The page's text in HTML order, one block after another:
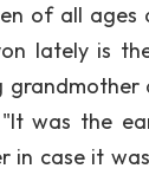
of all ages
lately is
was the
in case it